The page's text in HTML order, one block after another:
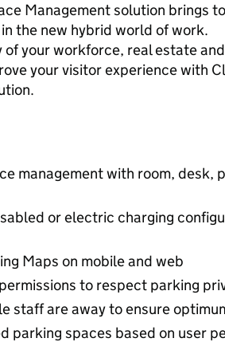
Management solution brings
the new hybrid world of work.
your workforce, real estate
your visitor experience with
management with room, desk,
or electric charging
Maps on mobile and web
to respect parking
staff are away to ensure
parking spaces based on user